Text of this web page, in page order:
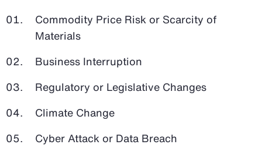
Commodity Price Risk or Scarcity of
Materials
Business Interruption
Regulatory or Legislative Changes
Climate Change
Cyber Attack or Data Breach